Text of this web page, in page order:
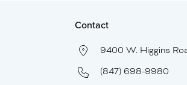
Contact
9400 W. Higgins
(847) 698-9980